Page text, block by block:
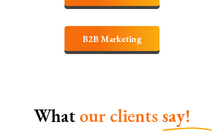
B2B Marketing
Whatour clients say!